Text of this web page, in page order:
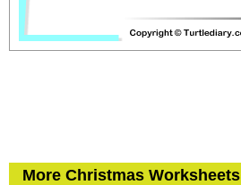
More Christmas Worksheets